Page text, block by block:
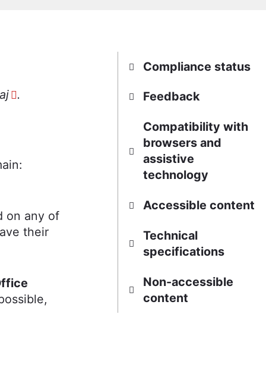
.
on any of
their
Compliance status
Feedback
Compatibility with
browsers and
assistive
technology
Accessible content
Technical
specifications
Non-accessible
content